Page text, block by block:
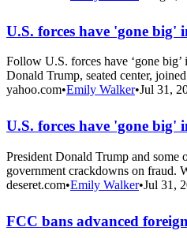
U.S. forces have 'gone
Follow U.S. forces have ‘gone
Donald Trump, seated center,
yahoo.com•Emily Walker•Jul 31,
U.S. forces have 'gone
President Donald Trump and
government crackdowns on fraud.
deseret.com•Emily Walker•Jul 31,
FCC bans advanced